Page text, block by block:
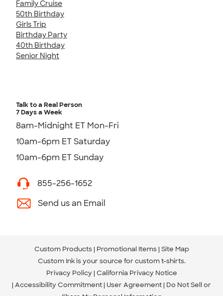
Family Cruise
50th Birthday
Girls Trip
Birthday Party
40th Birthday
Senior Night
Talk to a Real Person
7 Days a Week
8am-Midnight ET Mon-Fri
10am-6pm ET Saturday
10am-6pm ET Sunday
855-256-1652
Send us an Email
Custom Products Promotional Items Site Map
Custom Ink is your source for custom t-shirts.
Privacy Policy California Privacy Notice
Accessibility Commitment User Agreement Do Not Sell or